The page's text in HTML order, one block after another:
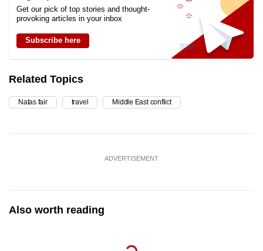
Get our pick of top stories and thought-
provoking articles in your inbox
Subscribe here
Related Topics
Natas fair travel Middle East conflict
ADVERTISEMENT
Also worth reading